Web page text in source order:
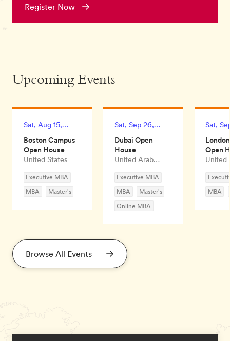
Register Now
Upcoming Events
Sat, Aug 15,
Boston Campus
Open House
United States
Executive MBA
MBA
Master's
Sat, Sep 26,
Dubai Open
House
United Arab
Executive MBA
MBA
Master's
Online MBA
Sat,
Open
United
MBA
Browse All Events